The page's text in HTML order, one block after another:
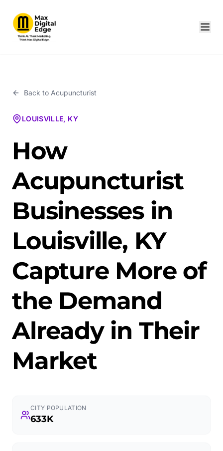
Back to Acupuncturist
LOUISVILLE, KY
How
Acupuncturist
Businesses in
Louisville, KY
Capture More of
the Demand
Already in Their
Market
CITY POPULATION
633K